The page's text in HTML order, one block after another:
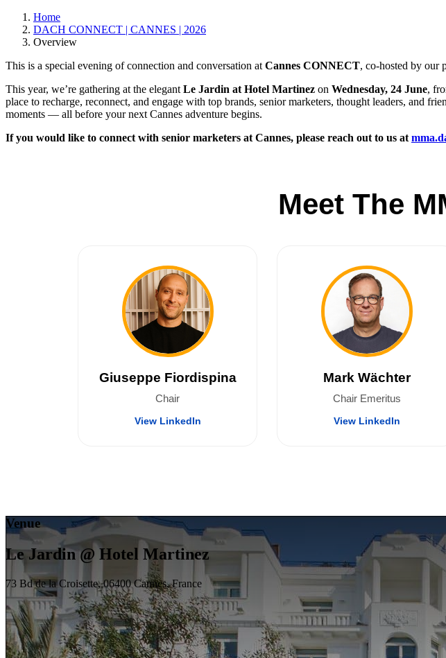
Home
DACH CONNECT | CANNES | 2026
Overview
This is a special evening of connection and conversation at Cannes CONNECT, co-hosted by our
This year, we’re gathering at the elegant Le Jardin at Hotel Martinez on Wednesday, 24 June,
place to recharge, reconnect, and engage with top brands, senior marketers, thought leaders, and
moments — all before your next Cannes adventure begins.
If you would like to connect with senior marketers at Cannes, please reach out to us at
Meet The
Giuseppe Fiordispina
Chair
View LinkedIn
Mark Wächter
Chair Emeritus
View LinkedIn
Venue
Le Jardin @ Hotel Martinez
73 Bd de la Croisette, 06400 Cannes, France